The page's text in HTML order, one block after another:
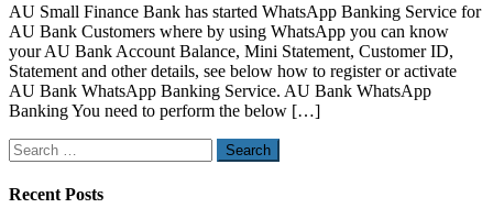
Small
Finance
Bank
WhatsApp
Banking
Service
Know
AU Small Finance Bank has started WhatsApp Banking Service for
AU Bank Customers where by using WhatsApp you can know
your AU Bank Account Balance, Mini Statement, Customer ID,
Statement and other details, see below how to register or activate
AU Bank WhatsApp Banking Service. AU Bank WhatsApp
Banking You need to perform the below […]
Search
for:
Recent Posts